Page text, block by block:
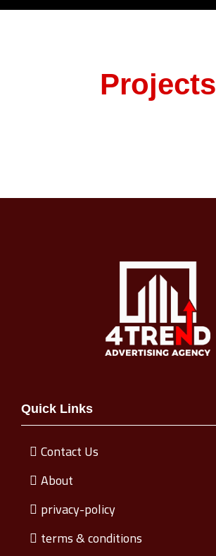
Projects
Quick Links
Contact Us
About
privacy-policy
terms & conditions